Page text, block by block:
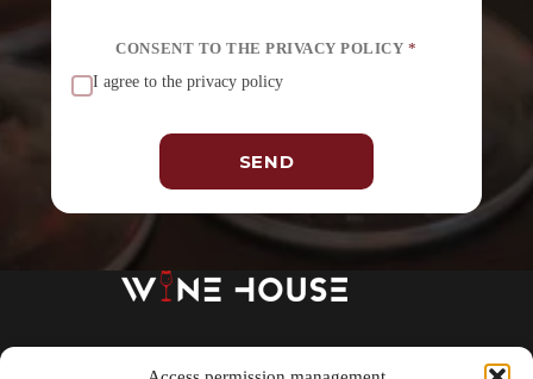
CONSENT TO THE PRIVACY POLICY*
I agree to the privacy policy
SEND
l
t
r
n
t
i
About us SHOP Wine school